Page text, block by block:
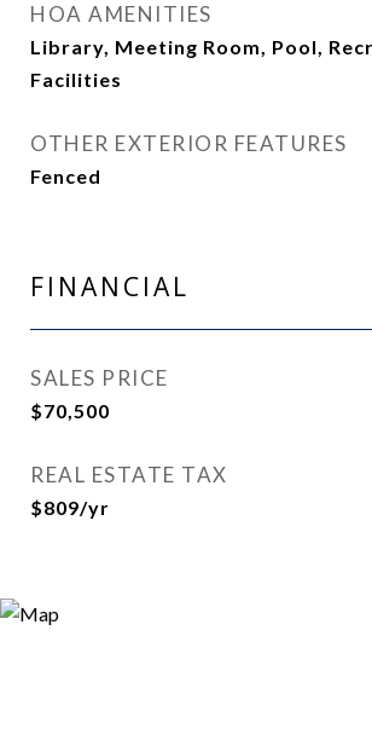
HOA AMENITIES
Library, Meeting Room, Pool,
Facilities
OTHER EXTERIOR FEATURES
Fenced
FINANCIAL
SALES PRICE
$70,500
REAL ESTATE TAX
$809/yr